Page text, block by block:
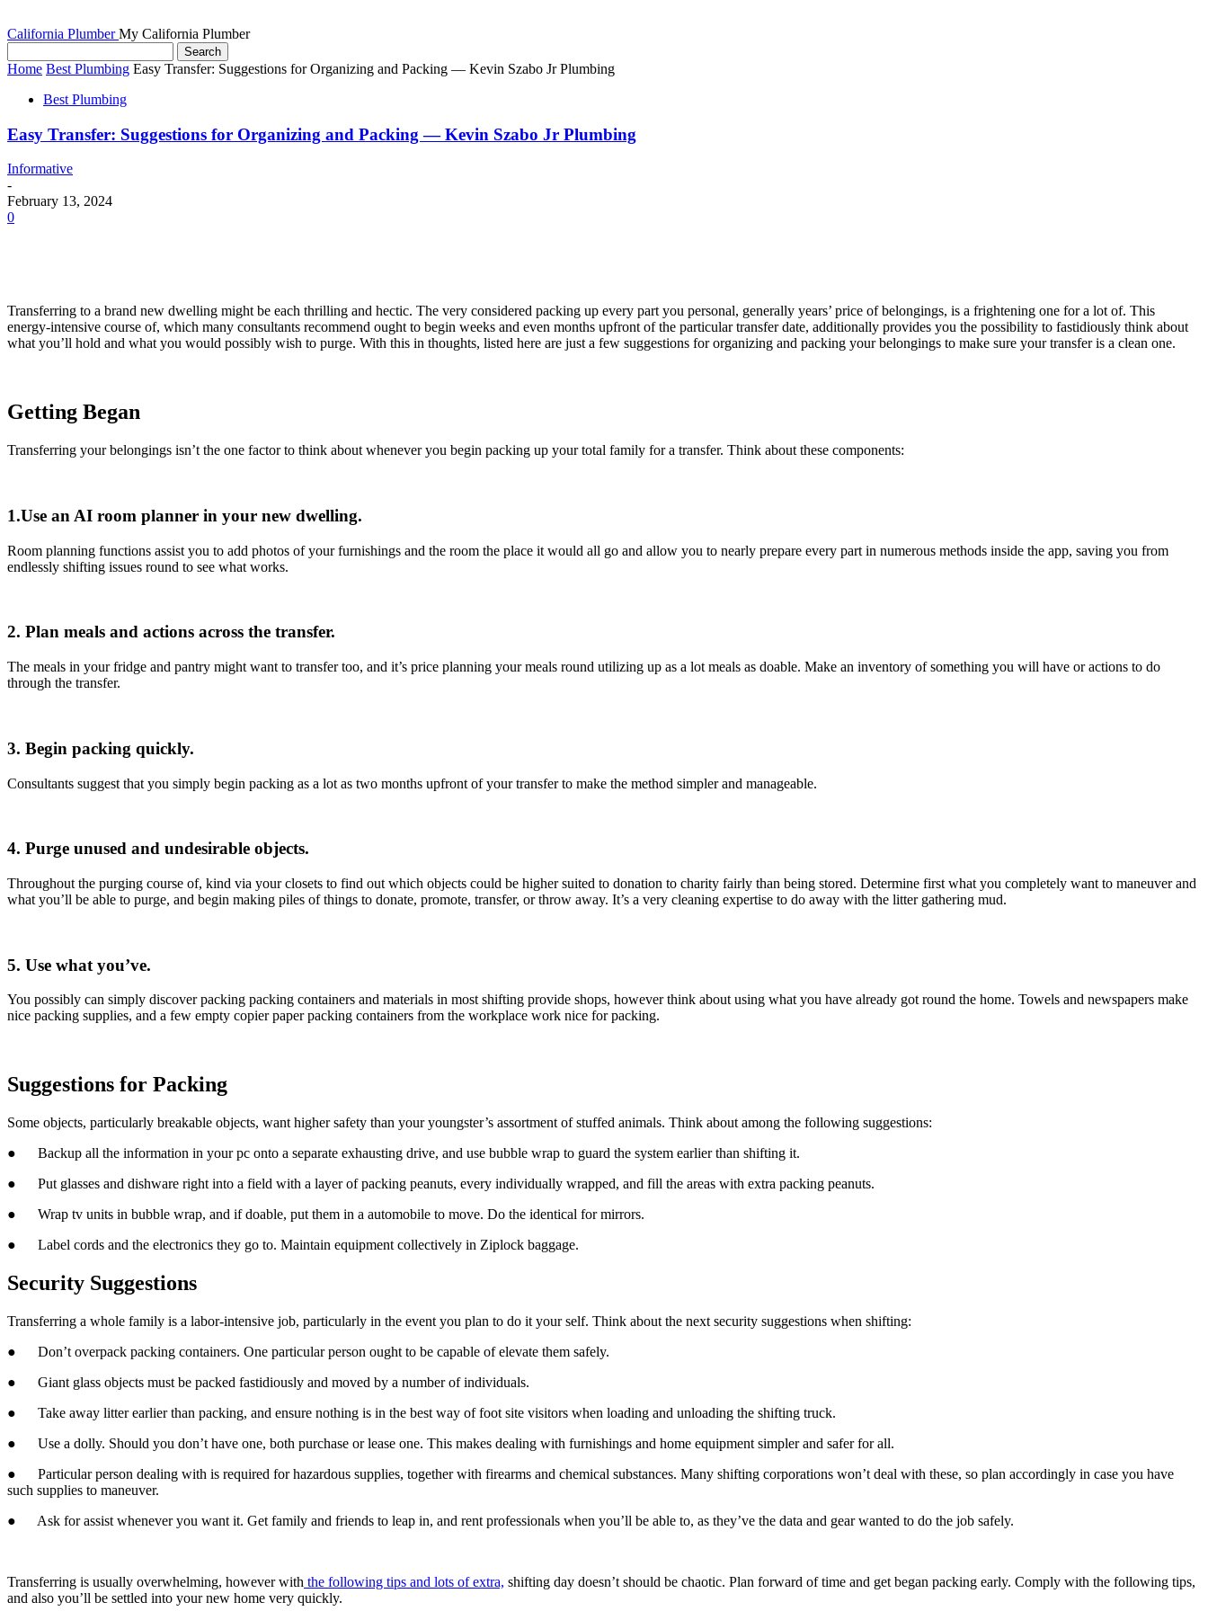
California Plumber My California Plumber
Home Best Plumbing Easy Transfer: Suggestions for Organizing and Packing — Kevin Szabo Jr Plumbing
Best Plumbing
Easy Transfer: Suggestions for Organizing and Packing — Kevin Szabo Jr Plumbing
Informative
-
February 13, 2024
0
Transferring to a brand new dwelling might be each thrilling and hectic. The very considered packing up every part you personal, generally years’ price of belongings, is a frightening one for a lot of. This
energy-intensive course of, which many consultants recommend ought to begin weeks and even months upfront of the particular transfer date, additionally provides you the possibility to fastidiously think about
what you’ll hold and what you would possibly wish to purge. With this in thoughts, listed here are just a few suggestions for organizing and packing your belongings to make sure your transfer is a clean one.
Getting Began
Transferring your belongings isn’t the one factor to think about whenever you begin packing up your total family for a transfer. Think about these components:
1.Use an AI room planner in your new dwelling.
Room planning functions assist you to add photos of your furnishings and the room the place it would all go and allow you to nearly prepare every part in numerous methods inside the app, saving you from
endlessly shifting issues round to see what works.
2. Plan meals and actions across the transfer.
The meals in your fridge and pantry might want to transfer too, and it’s price planning your meals round utilizing up as a lot meals as doable. Make an inventory of something you will have or actions to do
through the transfer.
3. Begin packing quickly.
Consultants suggest that you simply begin packing as a lot as two months upfront of your transfer to make the method simpler and manageable.
4. Purge unused and undesirable objects.
Throughout the purging course of, kind via your closets to find out which objects could be higher suited to donation to charity fairly than being stored. Determine first what you completely want to maneuver and
what you’ll be able to purge, and begin making piles of things to donate, promote, transfer, or throw away. It’s a very cleaning expertise to do away with the litter gathering mud.
5. Use what you’ve.
You possibly can simply discover packing packing containers and materials in most shifting provide shops, however think about using what you have already got round the home. Towels and newspapers make
nice packing supplies, and a few empty copier paper packing containers from the workplace work nice for packing.
Suggestions for Packing
Some objects, particularly breakable objects, want higher safety than your youngster’s assortment of stuffed animals. Think about among the following suggestions:
●      Backup all the information in your pc onto a separate exhausting drive, and use bubble wrap to guard the system earlier than shifting it.
●      Put glasses and dishware right into a field with a layer of packing peanuts, every individually wrapped, and fill the areas with extra packing peanuts.
●      Wrap tv units in bubble wrap, and if doable, put them in a automobile to move. Do the identical for mirrors.
●      Label cords and the electronics they go to. Maintain equipment collectively in Ziplock baggage.
Security Suggestions
Transferring a whole family is a labor-intensive job, particularly in the event you plan to do it your self. Think about the next security suggestions when shifting:
●      Don’t overpack packing containers. One particular person ought to be capable of elevate them safely.
●      Giant glass objects must be packed fastidiously and moved by a number of individuals.
●      Take away litter earlier than packing, and ensure nothing is in the best way of foot site visitors when loading and unloading the shifting truck.
●      Use a dolly. Should you don’t have one, both purchase or lease one. This makes dealing with furnishings and home equipment simpler and safer for all.
●      Particular person dealing with is required for hazardous supplies, together with firearms and chemical substances. Many shifting corporations won’t deal with these, so plan accordingly in case you have
such supplies to maneuver.
●      Ask for assist whenever you want it. Get family and friends to leap in, and rent professionals when you’ll be able to, as they’ve the data and gear wanted to do the job safely.
Transferring is usually overwhelming, however with the following tips and lots of extra, shifting day doesn’t should be chaotic. Plan forward of time and get began packing early. Comply with the following tips,
and also you’ll be settled into your new home very quickly.